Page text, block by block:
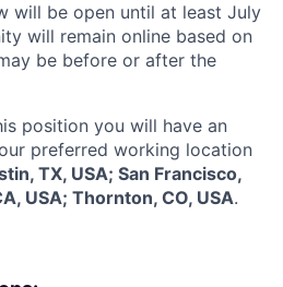
will be open until at least July
will remain online based on
be before or after the
position you will have an
preferred working location
TX, USA; San Francisco,
USA; Thornton, CO, USA.